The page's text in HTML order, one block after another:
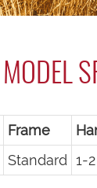
MODEL
Frame
Standard 1-